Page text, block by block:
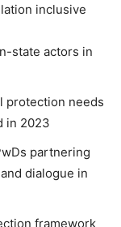
inclusive
state actors in
protection needs
in 2023
partnering
dialogue in
framework